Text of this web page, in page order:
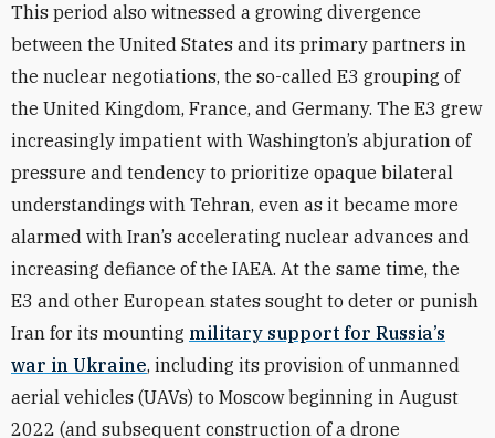
This period also witnessed a growing divergence
between the United States and its primary partners in
the nuclear negotiations, the so-called E3 grouping of
the United Kingdom, France, and Germany. The E3 grew
increasingly impatient with Washington’s abjuration of
pressure and tendency to prioritize opaque bilateral
understandings with Tehran, even as it became more
alarmed with Iran’s accelerating nuclear advances and
increasing defiance of the IAEA. At the same time, the
E3 and other European states sought to deter or punish
Iran for its mounting military support for Russia’s
war in Ukraine, including its provision of unmanned
aerial vehicles (UAVs) to Moscow beginning in August
2022 (and subsequent construction of a drone